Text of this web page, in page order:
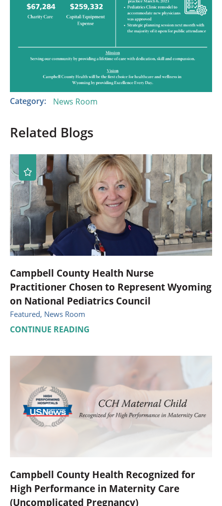
Category: News Room
Related Blogs
Campbell County Health Nurse
Practitioner Chosen to Represent Wyoming
on National Pediatrics Council
Featured, News Room
CONTINUE READING
Campbell County Health Recognized for
High Performance in Maternity Care
(Uncomplicated Pregnancy)